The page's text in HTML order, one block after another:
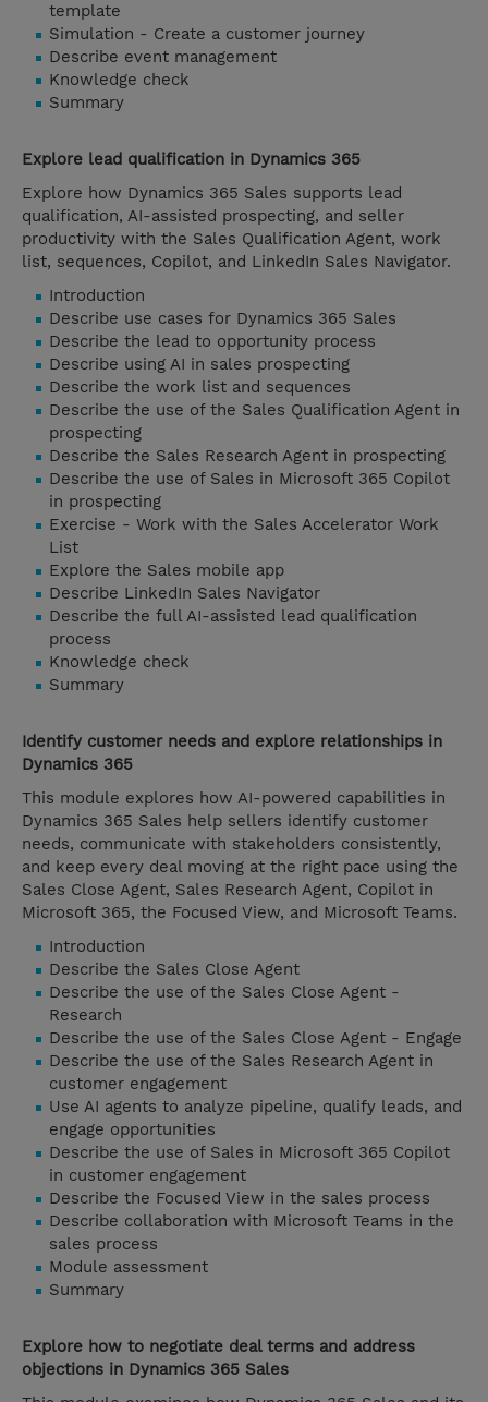
template
Simulation - Create a customer journey
Describe event management
Knowledge check
Summary
Explore lead qualification in Dynamics 365
Explore how Dynamics 365 Sales supports lead
qualification, AI-assisted prospecting, and seller
productivity with the Sales Qualification Agent, work
list, sequences, Copilot, and LinkedIn Sales Navigator.
Introduction
Describe use cases for Dynamics 365 Sales
Describe the lead to opportunity process
Describe using AI in sales prospecting
Describe the work list and sequences
Describe the use of the Sales Qualification Agent in
prospecting
Describe the Sales Research Agent in prospecting
Describe the use of Sales in Microsoft 365 Copilot
in prospecting
Exercise - Work with the Sales Accelerator Work
List
Explore the Sales mobile app
Describe LinkedIn Sales Navigator
Describe the full AI-assisted lead qualification
process
Knowledge check
Summary
Identify customer needs and explore relationships in
Dynamics 365
This module explores how AI-powered capabilities in
Dynamics 365 Sales help sellers identify customer
needs, communicate with stakeholders consistently,
and keep every deal moving at the right pace using the
Sales Close Agent, Sales Research Agent, Copilot in
Microsoft 365, the Focused View, and Microsoft Teams.
Introduction
Describe the Sales Close Agent
Describe the use of the Sales Close Agent -
Research
Describe the use of the Sales Close Agent - Engage
Describe the use of the Sales Research Agent in
customer engagement
Use AI agents to analyze pipeline, qualify leads, and
engage opportunities
Describe the use of Sales in Microsoft 365 Copilot
in customer engagement
Describe the Focused View in the sales process
Describe collaboration with Microsoft Teams in the
sales process
Module assessment
Summary
Explore how to negotiate deal terms and address
objections in Dynamics 365 Sales